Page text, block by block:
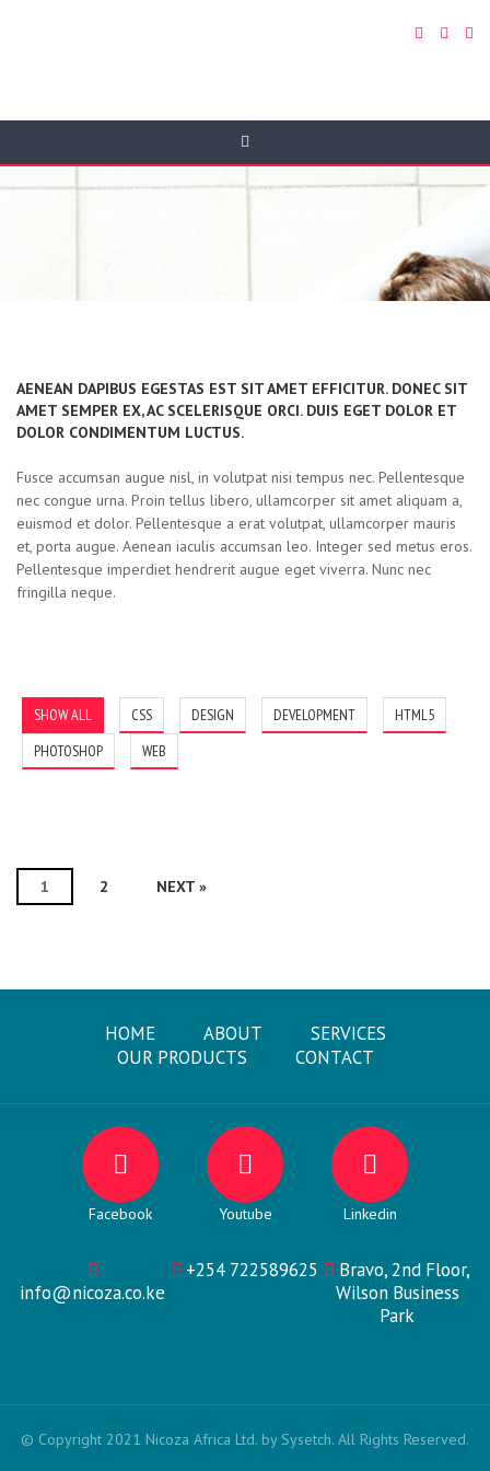
Donec orci eros, tristique sit amet odio vitae, auctor
pharetra nisi. Mauris ornare euismod lorem et
fringilla. In nec bibendum enim, id lobortis enim.
AENEAN DAPIBUS EGESTAS EST SIT AMET EFFICITUR. DONEC SIT
AMET SEMPER EX, AC SCELERISQUE ORCI. DUIS EGET DOLOR ET
DOLOR CONDIMENTUM LUCTUS.
Fusce accumsan augue nisl, in volutpat nisi tempus nec. Pellentesque
nec congue urna. Proin tellus libero, ullamcorper sit amet aliquam a,
euismod et dolor. Pellentesque a erat volutpat, ullamcorper mauris
et, porta augue. Aenean iaculis accumsan leo. Integer sed metus eros.
Pellentesque imperdiet hendrerit augue eget viverra. Nunc nec
fringilla neque.
SHOW ALL CSS DESIGN DEVELOPMENT
HTML5
PHOTOSHOP
WEB
1 2 NEXT »
HOME ABOUT
SERVICES
OUR PRODUCTS
CONTACT
Facebook Youtube Linkedin
info@nicoza.co.ke
+254 722589625
Bravo, 2nd Floor,
Wilson Business
Park
© Copyright 2021 Nicoza Africa Ltd. by Sysetch. All Rights Reserved.